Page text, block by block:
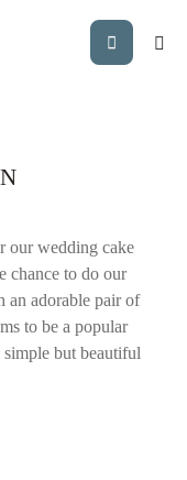
our wedding cake
chance to do our
an adorable pair of
to be a popular
but beautiful